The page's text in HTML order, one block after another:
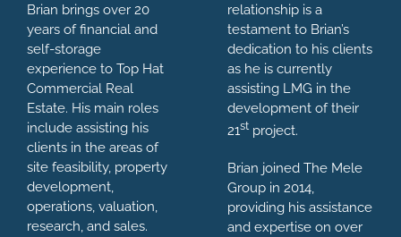
Brian brings over 20
years of financial and
self-storage
experience to Top Hat
Commercial Real
Estate. His main roles
include assisting his
clients in the areas of
site feasibility, property
development,
operations, valuation,
research, and sales.
relationship is a
testament to Brian’s
dedication to his clients
as he is currently
assisting LMG in the
development of their
21st project.
Brian joined The Mele
Group in 2014,
providing his assistance
and expertise on over